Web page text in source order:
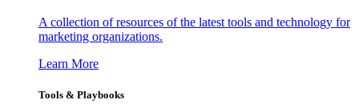
A collection of resources of the latest tools and technology for
marketing organizations.
Learn More
Tools & Playbooks